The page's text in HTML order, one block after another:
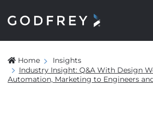
Home
Insights
Industry Insight: Q&A With Design
Automation, Marketing to Engineers